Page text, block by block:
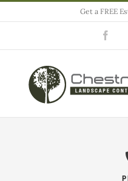
to
Get a FREE